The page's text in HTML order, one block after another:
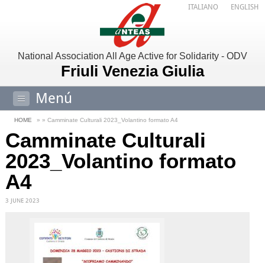
National Association All Age Active for Solidarity - ODV
Friuli Venezia Giulia
Menú
ITALIANO ENGLISH
HOME » » Camminate Culturali 2023_Volantino formato A4
Camminate Culturali
2023_Volantino formato
A4
3 JUNE 2023